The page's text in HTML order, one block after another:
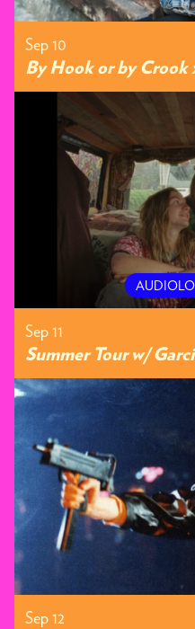
Sep 10
By Hook or by Crook
Sep 11
Summer Tour w/
Sep 12